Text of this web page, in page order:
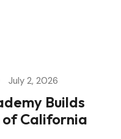
July 2, 2026
Builds
California